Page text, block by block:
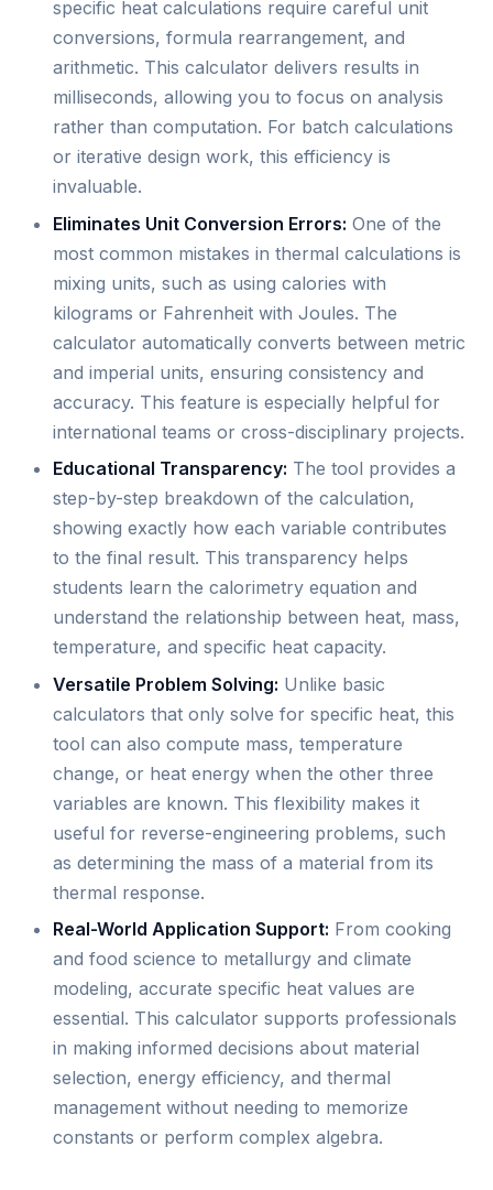
specific heat calculations require careful unit
conversions, formula rearrangement, and
arithmetic. This calculator delivers results in
milliseconds, allowing you to focus on analysis
rather than computation. For batch calculations
or iterative design work, this efficiency is
invaluable.
Eliminates Unit Conversion Errors: One of the
most common mistakes in thermal calculations is
mixing units, such as using calories with
kilograms or Fahrenheit with Joules. The
calculator automatically converts between metric
and imperial units, ensuring consistency and
accuracy. This feature is especially helpful for
international teams or cross-disciplinary projects.
Educational Transparency: The tool provides a
step-by-step breakdown of the calculation,
showing exactly how each variable contributes
to the final result. This transparency helps
students learn the calorimetry equation and
understand the relationship between heat, mass,
temperature, and specific heat capacity.
Versatile Problem Solving: Unlike basic
calculators that only solve for specific heat, this
tool can also compute mass, temperature
change, or heat energy when the other three
variables are known. This flexibility makes it
useful for reverse-engineering problems, such
as determining the mass of a material from its
thermal response.
Real-World Application Support: From cooking
and food science to metallurgy and climate
modeling, accurate specific heat values are
essential. This calculator supports professionals
in making informed decisions about material
selection, energy efficiency, and thermal
management without needing to memorize
constants or perform complex algebra.